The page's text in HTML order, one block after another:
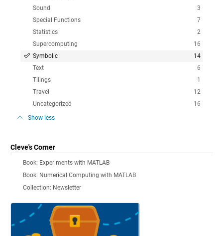
3
Sound
7
Special Functions
2
Statistics
16
Supercomputing
14
Symbolic
6
Text
1
Tilings
12
Travel
16
Uncategorized
Show less
Cleve's Corner
Book: Experiments with MATLAB
Book: Numerical Computing with MATLAB
Collection: Newsletter